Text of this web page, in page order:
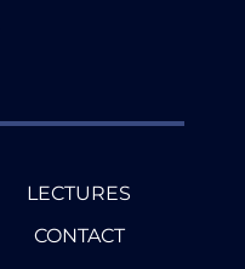
LECTURES
CONTACT